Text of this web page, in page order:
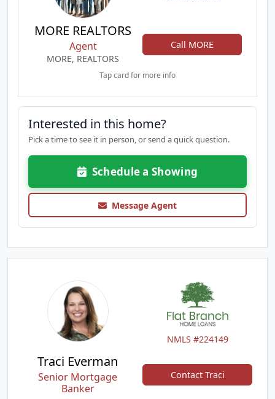
MORE REALTORS
Agent
MORE, REALTORS
Call MORE
Tap card for more info
Interested in this home?
Pick a time to see it in person, or send a quick question.
Schedule a Showing
Message Agent
NMLS #224149
Traci Everman
Senior Mortgage
Banker
Contact Traci